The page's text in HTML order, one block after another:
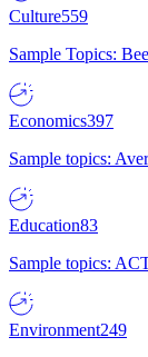
Culture559
Sample Topics:
Economics397
Sample topics:
Education83
Sample topics:
Environment249